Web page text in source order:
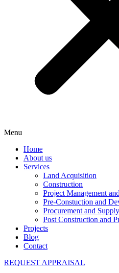
Menu
Home
About us
Services
Land Acquisition
Construction
Project Management
Pre-Constuction and
Procurement and
Post Construction and
Projects
Blog
Contact
REQUEST APPRAISAL